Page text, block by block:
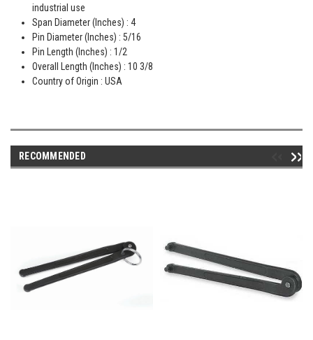
industrial use
Span Diameter (Inches) : 4
Pin Diameter (Inches) : 5/16
Pin Length (Inches) : 1/2
Overall Length (Inches) : 10 3/8
Country of Origin : USA
RECOMMENDED